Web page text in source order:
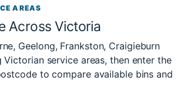
AREAS
Across Victoria
Geelong, Frankston, Craigieburn
Victorian service areas, then enter the
to compare available bins and